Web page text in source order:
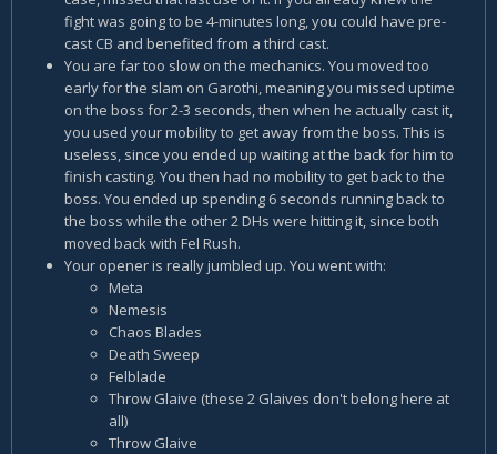
fight was going to be 4-minutes long, you could have pre-
cast CB and benefited from a third cast.
You are far too slow on the mechanics. You moved too
early for the slam on Garothi, meaning you missed uptime
on the boss for 2-3 seconds, then when he actually cast it,
you used your mobility to get away from the boss. This is
useless, since you ended up waiting at the back for him to
finish casting. You then had no mobility to get back to the
boss. You ended up spending 6 seconds running back to
the boss while the other 2 DHs were hitting it, since both
moved back with Fel Rush.
Your opener is really jumbled up. You went with:
Meta
Nemesis
Chaos Blades
Death Sweep
Felblade
Throw Glaive (these 2 Glaives don't belong here at
all)
Throw Glaive